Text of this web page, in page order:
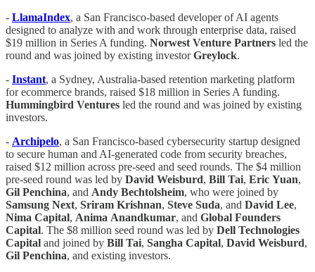
- LlamaIndex, a San Francisco-based developer of AI agents
designed to analyze with and work through enterprise data, raised
$19 million in Series A funding. Norwest Venture Partners led the
round and was joined by existing investorGreylock.
- Instant, a Sydney, Australia-based retention marketing platform
for ecommerce brands, raised $18 million in Series A funding.
Hummingbird Ventures led the round and was joined by existing
investors.
- Archipelo, a San Francisco-based cybersecurity startup designed
to secure human and AI-generated code from security breaches,
raised $12 million across pre-seed and seed rounds. The $4 million
pre-seed round was led by David Weisburd, Bill Tai, Eric Yuan,
Gil Penchina, and Andy Bechtolsheim, who were joined by
Samsung Next, Sriram Krishnan, Steve Suda, and David Lee,
Nima Capital, Anima Anandkumar, and Global Founders
Capital. The $8 million seed round was led by Dell Technologies
Capital and joined by Bill Tai, Sangha Capital, David Weisburd,
Gil Penchina, and existing investors.